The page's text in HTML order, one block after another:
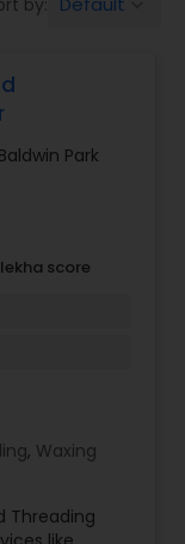
Park
score
, Waxing
Threading